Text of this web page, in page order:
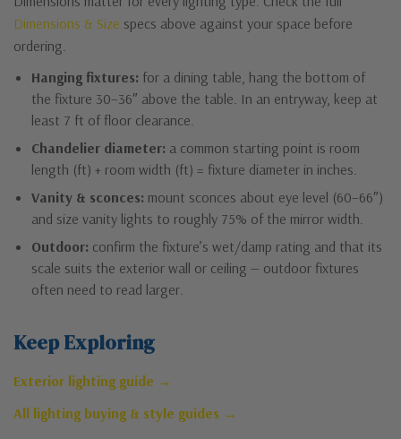
Dimensions & Size specs above against your space before
ordering.
Hanging fixtures: for a dining table, hang the bottom of
the fixture 30–36″ above the table. In an entryway, keep at
least 7 ft of floor clearance.
Chandelier diameter: a common starting point is room
length (ft) + room width (ft) = fixture diameter in inches.
Vanity & sconces: mount sconces about eye level (60–66″)
and size vanity lights to roughly 75% of the mirror width.
Outdoor: confirm the fixture’s wet/damp rating and that its
scale suits the exterior wall or ceiling — outdoor fixtures
often need to read larger.
Keep Exploring
Exterior lighting guide →
All lighting buying & style guides →